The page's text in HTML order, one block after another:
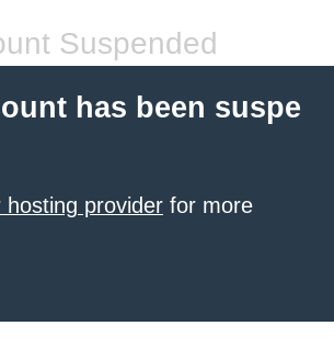
Suspended
has been suspe
hosting provider for more